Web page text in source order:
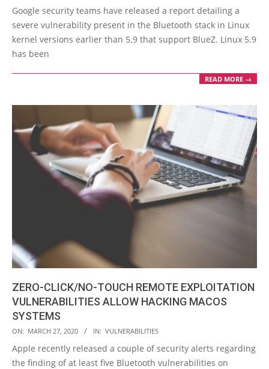
10-
14
Google security teams have released a report detailing a
severe vulnerability present in the Bluetooth stack in Linux
kernel versions earlier than 5.9 that support BlueZ. Linux 5.9
has been
READ MORE →
ZERO-CLICK/NO-TOUCH REMOTE EXPLOITATION
VULNERABILITIES ALLOW HACKING MACOS
SYSTEMS
2020-
03-
27
ON: MARCH 27, 2020 IN: VULNERABILITIES
Apple recently released a couple of security alerts regarding
the finding of at least five Bluetooth vulnerabilities on